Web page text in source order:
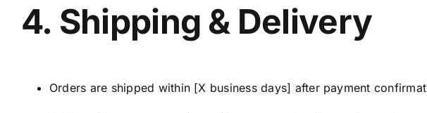
4. Shipping & Delivery
Orders are shipped within [X business days] after payment